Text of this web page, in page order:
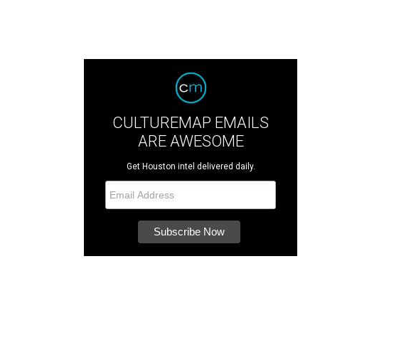
CULTUREMAP EMAILS
ARE AWESOME
Get Houston intel delivered daily.